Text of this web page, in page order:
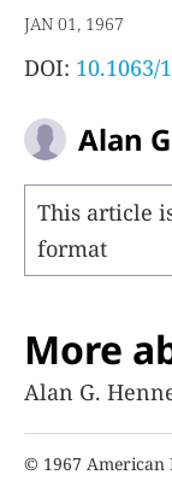
JAN 01, 1967
DOI: 10.1063/
Alan
This article
format
More
Alan G.
© 1967 American